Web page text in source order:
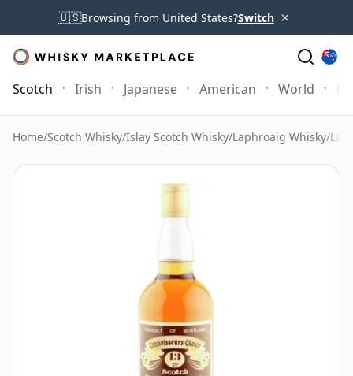
🇺🇸Browsing from United States?Switch ×
Scotch Irish Japanese American World
Home/Scotch Whisky/Islay Scotch Whisky/Laphroaig Whisky/